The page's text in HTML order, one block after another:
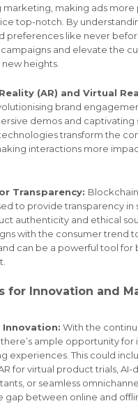
marketing, making ads more
top-notch. By
preferences like never
and elevate the
heights.
(AR) and Virtual
brand
demos and captivating
transform the
interactions more
Transparency:
to provide transparency in
authenticity and ethical
with the consumer trend
can be a powerful tool for
for Innovation and
Innovation: With the
ample opportunity for
experiences. This could
for virtual product trials, AI-
or seamless
gap between online and